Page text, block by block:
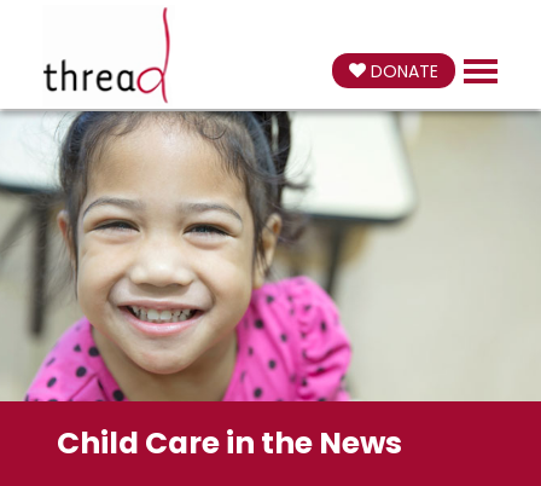
DONATE
Child Care in the News